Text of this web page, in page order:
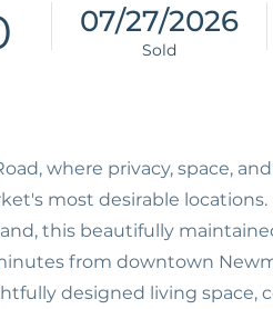
07/27/2026
where privacy, space,
most desirable
this beautifully
from downtown
designed living